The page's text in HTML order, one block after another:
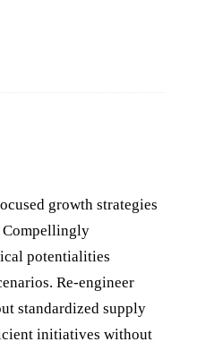
growth strategies
Compellingly
potentialities
Re-engineer
standardized supply
initiatives without